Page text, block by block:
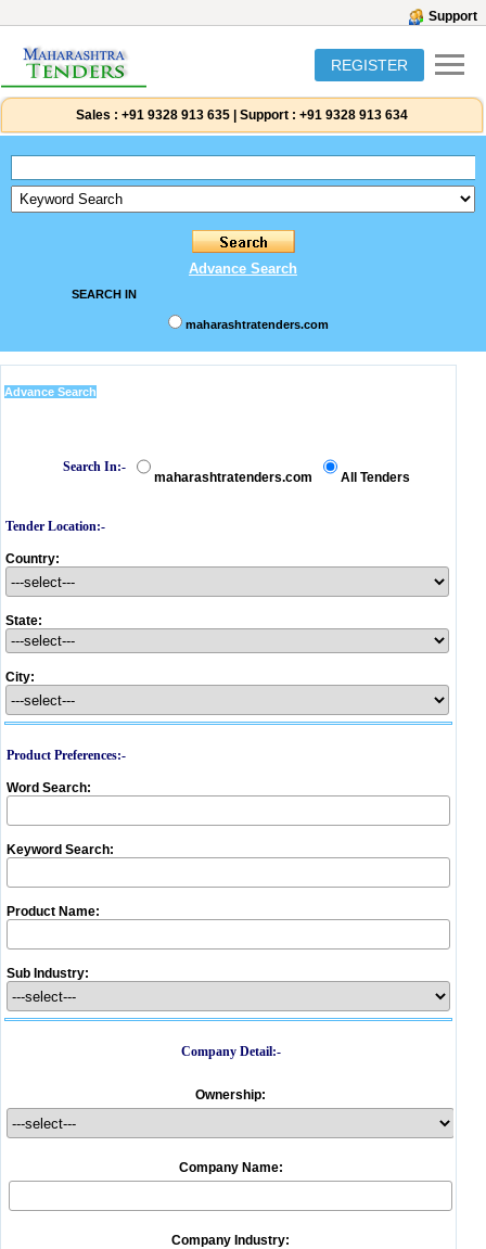
Support
REGISTER
Sales : +91 9328 913 635 Support : +91 9328 913 634
Advance Search
SEARCH IN
maharashtratenders.com
Advance Search
Search In:-
maharashtratenders.com All Tenders
Tender Location:-
Country:
State:
City:
Product Preferences:-
Word Search:
Keyword Search:
Product Name:
Sub Industry:
Company Detail:-
Ownership:
Company Name:
Company Industry: